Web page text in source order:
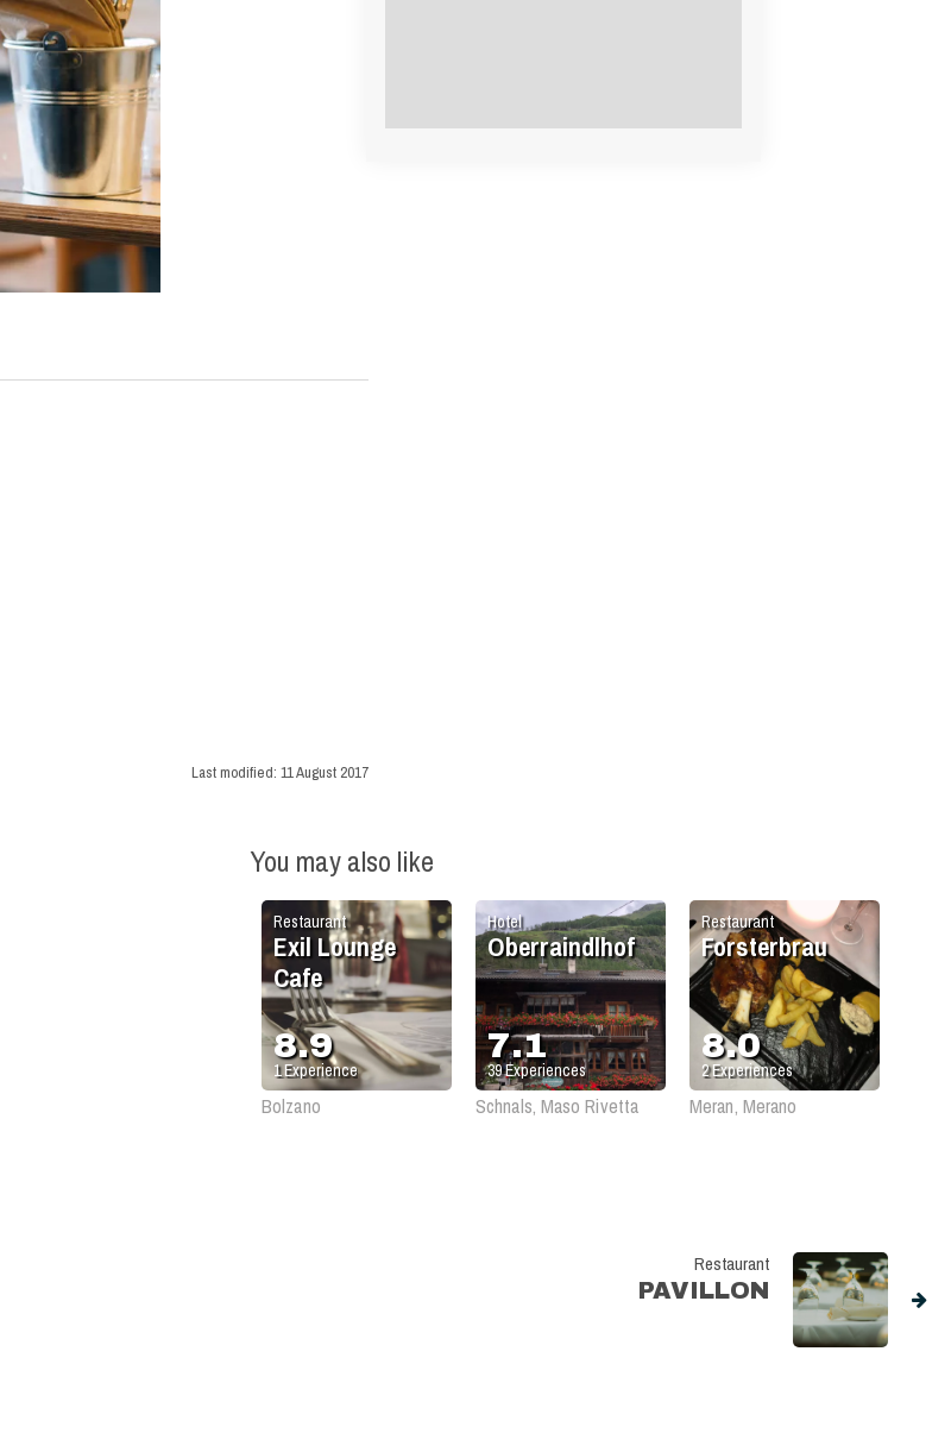
Last modified: 11 August 2017
You may also like
Restaurant
Forsterbrau
8.0
2Experiences
Meran, Merano
Hotel
Oberraindlhof
7.1
39Experiences
Schnals, Maso Rivetta
Restaurant
Exil Lounge
Cafe
8.9
1Experience
Bolzano
Restaurant
PAVILLON